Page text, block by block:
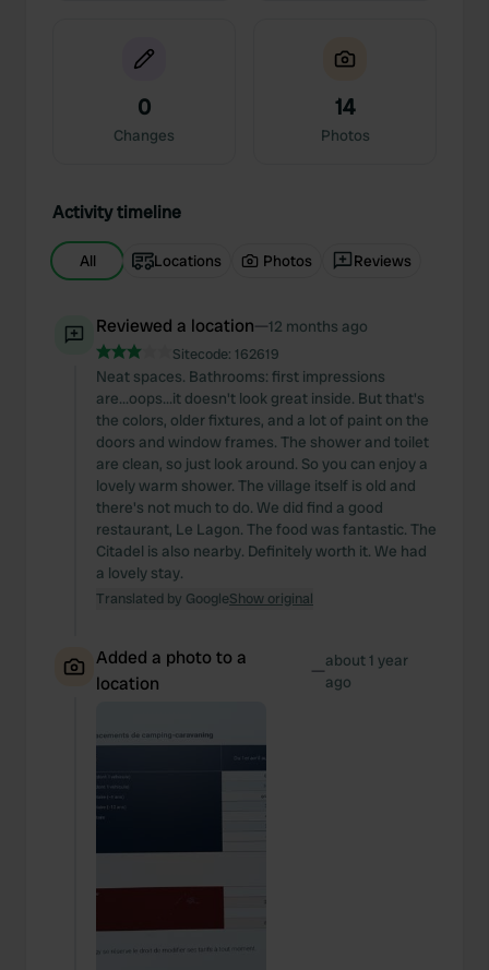
0
Changes
14
Photos
Activity timeline
All Locations Photos Reviews
Reviewed a location—12 months ago
Sitecode: 162619
Neat spaces. Bathrooms: first impressions
are...oops...it doesn't look great inside. But that's
the colors, older fixtures, and a lot of paint on the
doors and window frames. The shower and toilet
are clean, so just look around. So you can enjoy a
lovely warm shower. The village itself is old and
there's not much to do. We did find a good
restaurant, Le Lagon. The food was fantastic. The
Citadel is also nearby. Definitely worth it. We had
a lovely stay.
Translated by GoogleShow original
Added a photo to a
location
—about 1 year
ago